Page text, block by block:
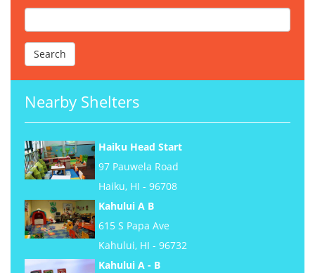
Nearby Shelters
Haiku Head Start
97 Pauwela Road
Haiku, HI - 96708
Kahului A B
615 S Papa Ave
Kahului, HI - 96732
Kahului A - B